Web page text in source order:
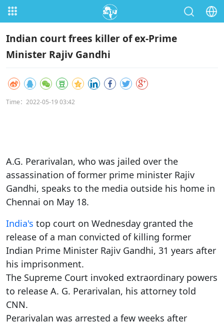
Indian court frees killer of ex-Prime
Minister Rajiv Gandhi
Time：2022-05-19 03:42
A.G. Perarivalan, who was jailed over the
assassination of former prime minister Rajiv
Gandhi, speaks to the media outside his home in
Chennai on May 18.
India's top court on Wednesday granted the
release of a man convicted of killing former
Indian Prime Minister Rajiv Gandhi, 31 years after
his imprisonment.
The Supreme Court invoked extraordinary powers
to release A. G. Perarivalan, his attorney told
CNN.
Perarivalan was arrested a few weeks after